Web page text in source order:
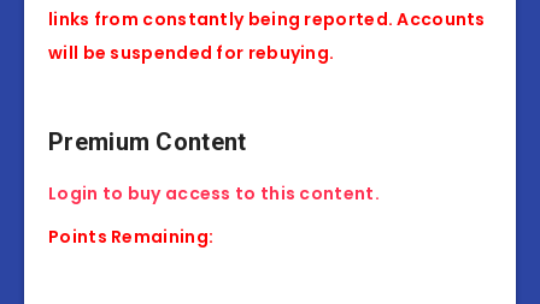
links from constantly being reported. Accounts
will be suspended for rebuying.
Premium Content
Login to buy access to this content.
Points Remaining: